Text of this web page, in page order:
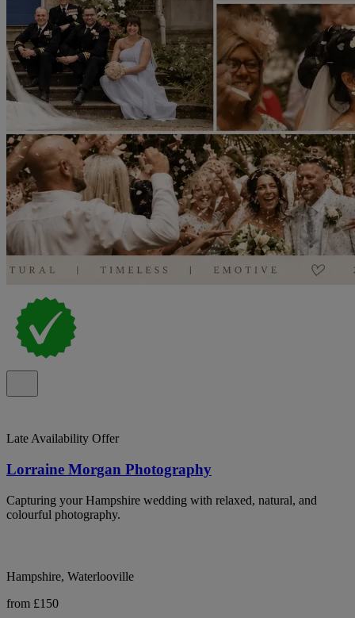
Late Availability Offer
Lorraine Morgan Photography
Capturing your Hampshire wedding with relaxed, natural, and
colourful photography.
Hampshire, Waterlooville
from £150